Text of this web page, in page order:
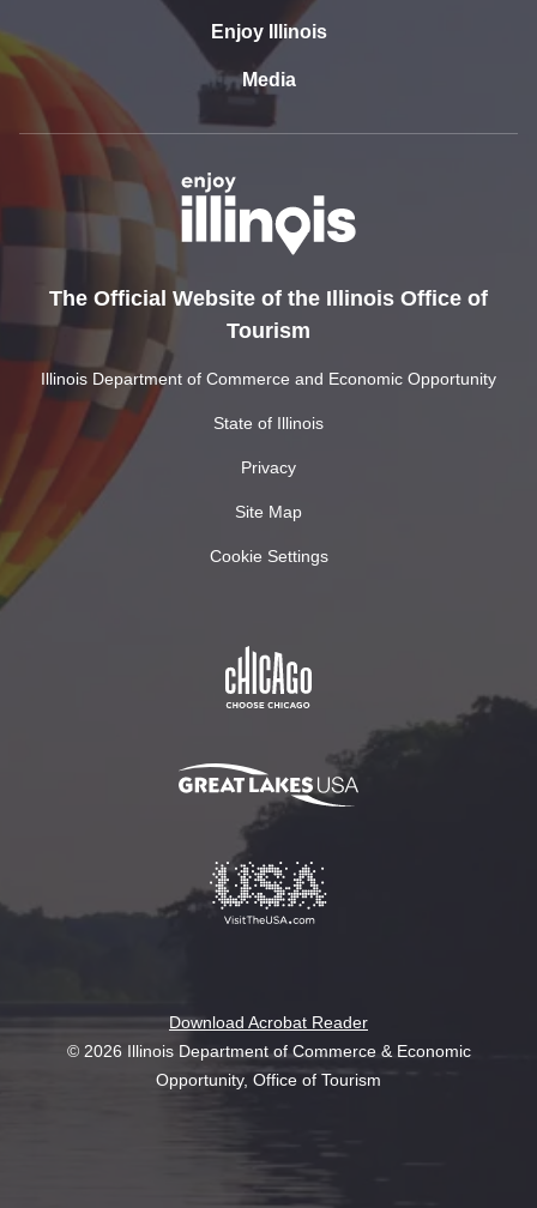
Enjoy Illinois
Media
The Official Website of the Illinois Office of
Tourism
Illinois Department of Commerce and Economic Opportunity
State of Illinois
Privacy
Site Map
Cookie Settings
Download Acrobat Reader
© 2026 Illinois Department of Commerce & Economic
Opportunity, Office of Tourism